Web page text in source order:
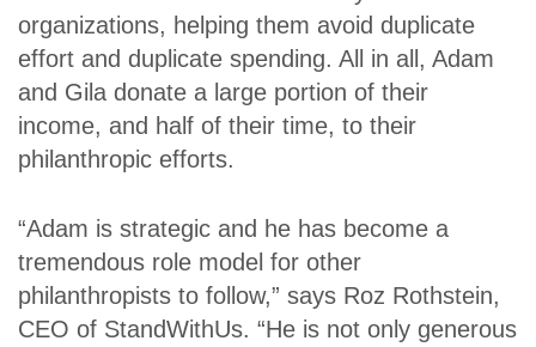
organizations, helping them avoid duplicate
effort and duplicate spending. All in all, Adam
and Gila donate a large portion of their
income, and half of their time, to their
philanthropic efforts.
“Adam is strategic and he has become a
tremendous role model for other
philanthropists to follow,” says Roz Rothstein,
CEO of StandWithUs. “He is not only generous